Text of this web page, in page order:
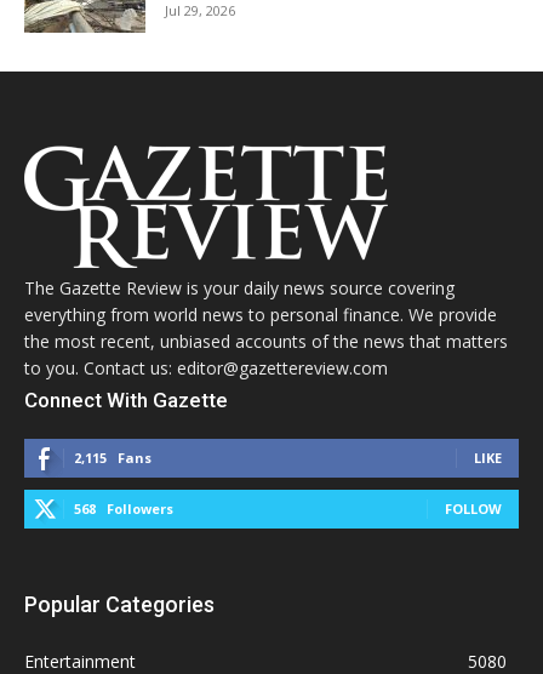
Jul 29, 2026
The Gazette Review is your daily news source covering
everything from world news to personal finance. We provide
the most recent, unbiased accounts of the news that matters
to you. Contact us: editor@gazettereview.com
Connect With Gazette
2,115 Fans LIKE
568 Followers FOLLOW
Popular Categories
Entertainment 5080